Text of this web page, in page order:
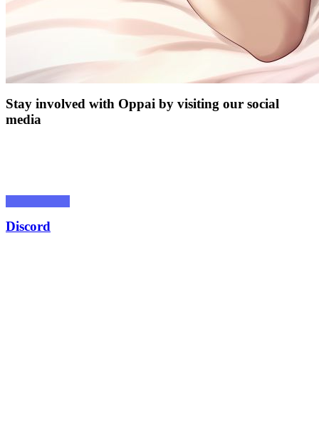
Stay involved with Oppai by visiting our social
media
Discord